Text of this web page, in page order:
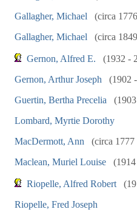
Gallagher, Michael
(circa
Gallagher, Michael
(circa
Gernon, Alfred E.
(1932 -
Gernon, Arthur Joseph
(1902
Guertin, Bertha Precelia
Lombard, Myrtie Dorothy
MacDermott, Ann
(circa 1777
Maclean, Muriel Louise
Riopelle, Alfred Robert
Riopelle, Fred Joseph